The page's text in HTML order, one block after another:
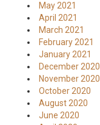
May 2021
April 2021
March 2021
February 2021
January 2021
December 2020
November 2020
October 2020
August 2020
June 2020